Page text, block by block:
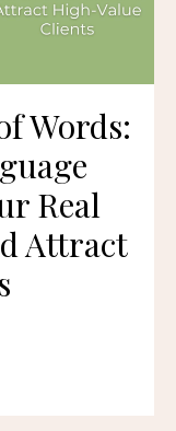
Words:
Real
Attract